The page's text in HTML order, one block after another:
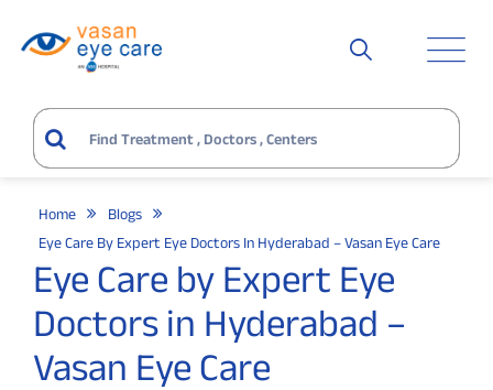
Home
Blogs
Eye Care By Expert Eye Doctors In Hyderabad – Vasan Eye Care
Eye Care by Expert Eye
Doctors in Hyderabad –
Vasan Eye Care